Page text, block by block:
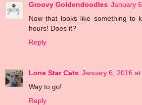
Groovy Goldendoodles January
Now that looks like something to
hours! Does it?
Reply
Lone Star Cats January 6, 2016 at
Way to go!
Reply